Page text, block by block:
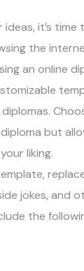
it’s
the
an online
but
liking.
jokes, and
the